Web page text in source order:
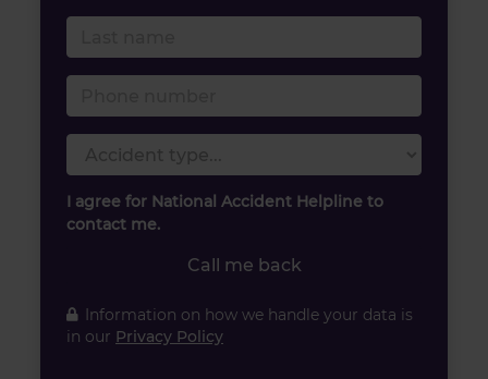
I agree for National Accident Helpline to
contact me.
Call me back
Information on how we handle your data is
in our Privacy Policy